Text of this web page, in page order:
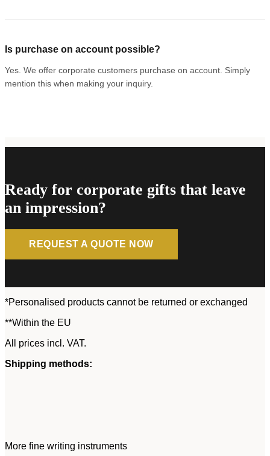
Is purchase on account possible?
Yes. We offer corporate customers purchase on account. Simply
mention this when making your inquiry.
Ready for corporate gifts that leave
an impression?
REQUEST A QUOTE NOW
*Personalised products cannot be returned or exchanged
**Within the EU
All prices incl. VAT.
Shipping methods:
More fine writing instruments